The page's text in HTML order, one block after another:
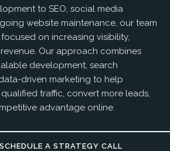
to SEO, social media
website maintenance, our team
on increasing visibility,
Our approach combines
development, search
driven marketing to help
traffic, convert more leads,
advantage online.
SCHEDULE A STRATEGY CALL